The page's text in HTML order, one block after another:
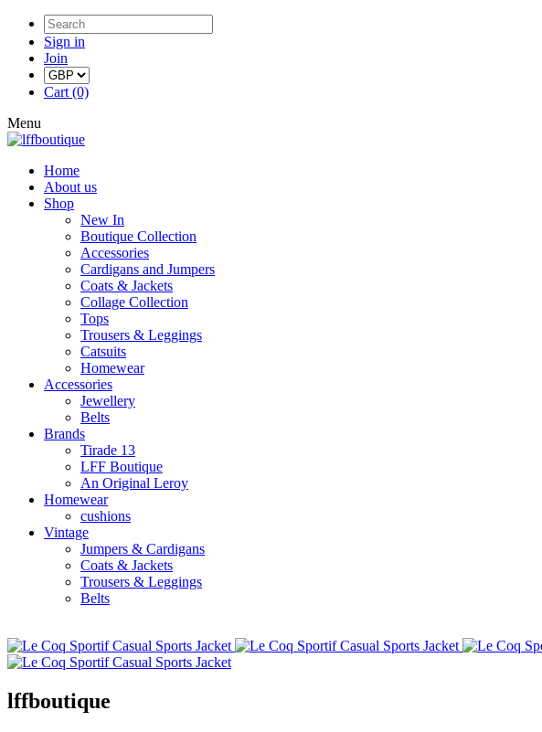
Sign in
Join
Cart (0)
Menu
Home
About us
Shop
New In
Boutique Collection
Accessories
Cardigans and Jumpers
Coats & Jackets
Collage Collection
Tops
Trousers & Leggings
Catsuits
Homewear
Accessories
Jewellery
Belts
Brands
Tirade 13
LFF Boutique
An Original Leroy
Homewear
cushions
Vintage
Jumpers & Cardigans
Coats & Jackets
Trousers & Leggings
Belts
lffboutique